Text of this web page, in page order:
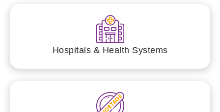
Hospitals & Health Systems